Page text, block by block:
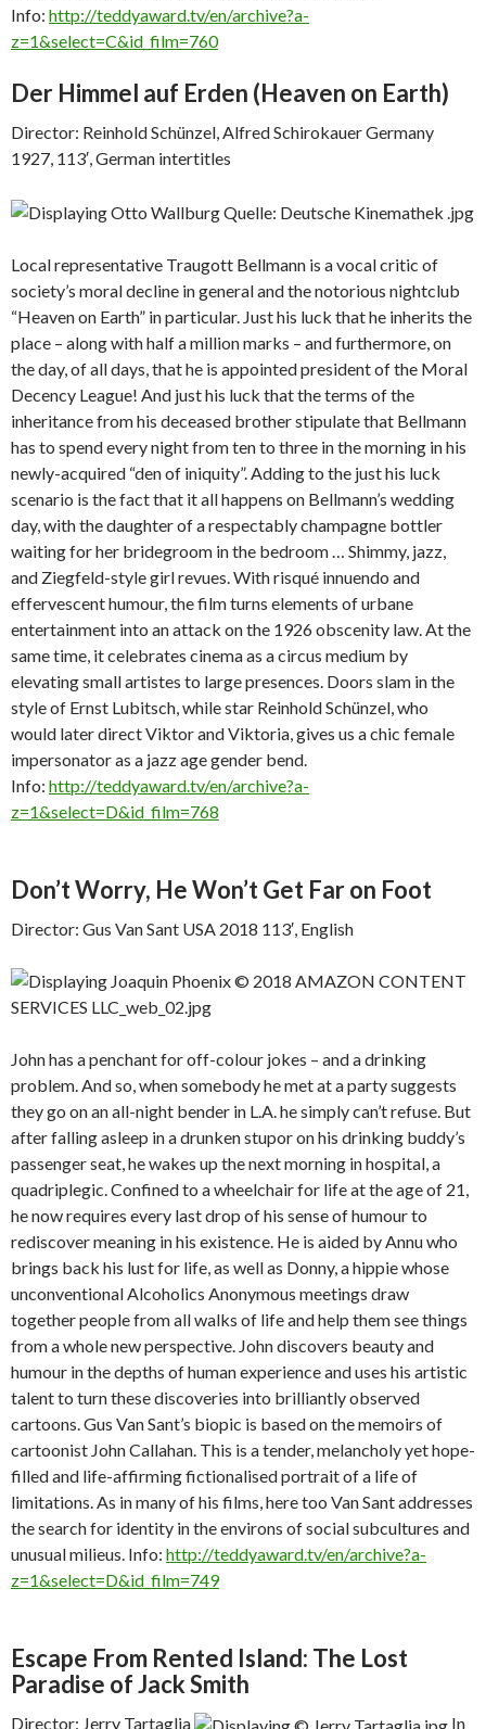
Info: http://teddyaward.tv/en/archive?a-
z=1&select=C&id_film=760
Der Himmel auf Erden (Heaven on Earth)
Director: Reinhold Schünzel, Alfred Schirokauer Germany
1927, 113′, German intertitles
Local representative Traugott Bellmann is a vocal critic of
society’s moral decline in general and the notorious nightclub
“Heaven on Earth” in particular. Just his luck that he inherits the
place – along with half a million marks – and furthermore, on
the day, of all days, that he is appointed president of the Moral
Decency League! And just his luck that the terms of the
inheritance from his deceased brother stipulate that Bellmann
has to spend every night from ten to three in the morning in his
newly-acquired “den of iniquity”. Adding to the just his luck
scenario is the fact that it all happens on Bellmann’s wedding
day, with the daughter of a respectably champagne bottler
waiting for her bridegroom in the bedroom … Shimmy, jazz,
and Ziegfeld-style girl revues. With risqué innuendo and
effervescent humour, the film turns elements of urbane
entertainment into an attack on the 1926 obscenity law. At the
same time, it celebrates cinema as a circus medium by
elevating small artistes to large presences. Doors slam in the
style of Ernst Lubitsch, while star Reinhold Schünzel, who
would later direct Viktor and Viktoria, gives us a chic female
impersonator as a jazz age gender bend.
Info: http://teddyaward.tv/en/archive?a-
z=1&select=D&id_film=768
Don’t Worry, He Won’t Get Far on Foot
Director: Gus Van Sant USA 2018 113′, English
John has a penchant for off-colour jokes – and a drinking
problem. And so, when somebody he met at a party suggests
they go on an all-night bender in L.A. he simply can’t refuse. But
after falling asleep in a drunken stupor on his drinking buddy’s
passenger seat, he wakes up the next morning in hospital, a
quadriplegic. Confined to a wheelchair for life at the age of 21,
he now requires every last drop of his sense of humour to
rediscover meaning in his existence. He is aided by Annu who
brings back his lust for life, as well as Donny, a hippie whose
unconventional Alcoholics Anonymous meetings draw
together people from all walks of life and help them see things
from a whole new perspective. John discovers beauty and
humour in the depths of human experience and uses his artistic
talent to turn these discoveries into brilliantly observed
cartoons. Gus Van Sant’s biopic is based on the memoirs of
cartoonist John Callahan. This is a tender, melancholy yet hope-
filled and life-affirming fictionalised portrait of a life of
limitations. As in many of his films, here too Van Sant addresses
the search for identity in the environs of social subcultures and
unusual milieus. Info: http://teddyaward.tv/en/archive?a-
z=1&select=D&id_film=749
Escape From Rented Island: The Lost
Paradise of Jack Smith
Director: Jerry Tartaglia In